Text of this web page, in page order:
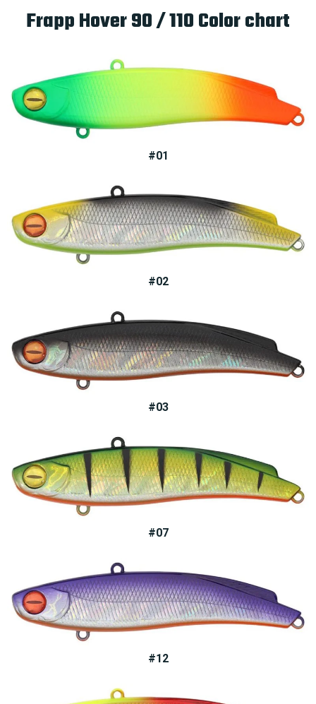
Frapp Hover 90 / 110 Color chart
#01
#02
#03
#07
#12